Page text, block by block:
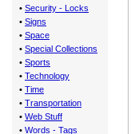
• Security - Locks
• Signs
• Space
• Special Collections
• Sports
• Technology
• Time
• Transportation
• Web Stuff
• Words - Tags